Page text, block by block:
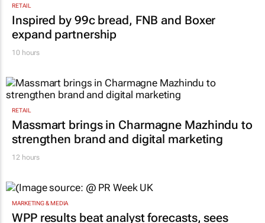
Inspired by 99c bread, FNB and Boxer
expand partnership
10 hours
RETAIL
Massmart brings in Charmagne Mazhindu to
strengthen brand and digital marketing
12 hours
MARKETING & MEDIA
WPP results beat analyst forecasts, sees